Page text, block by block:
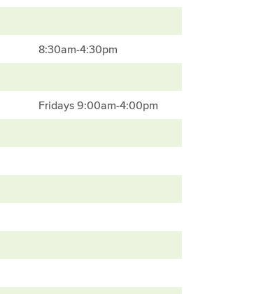
8:30am-4:30pm
Fridays 9:00am-4:00pm